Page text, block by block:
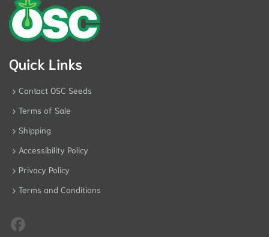
Quick Links
Contact OSC Seeds
Terms of Sale
Shipping
Accessibility Policy
Privacy Policy
Terms and Conditions